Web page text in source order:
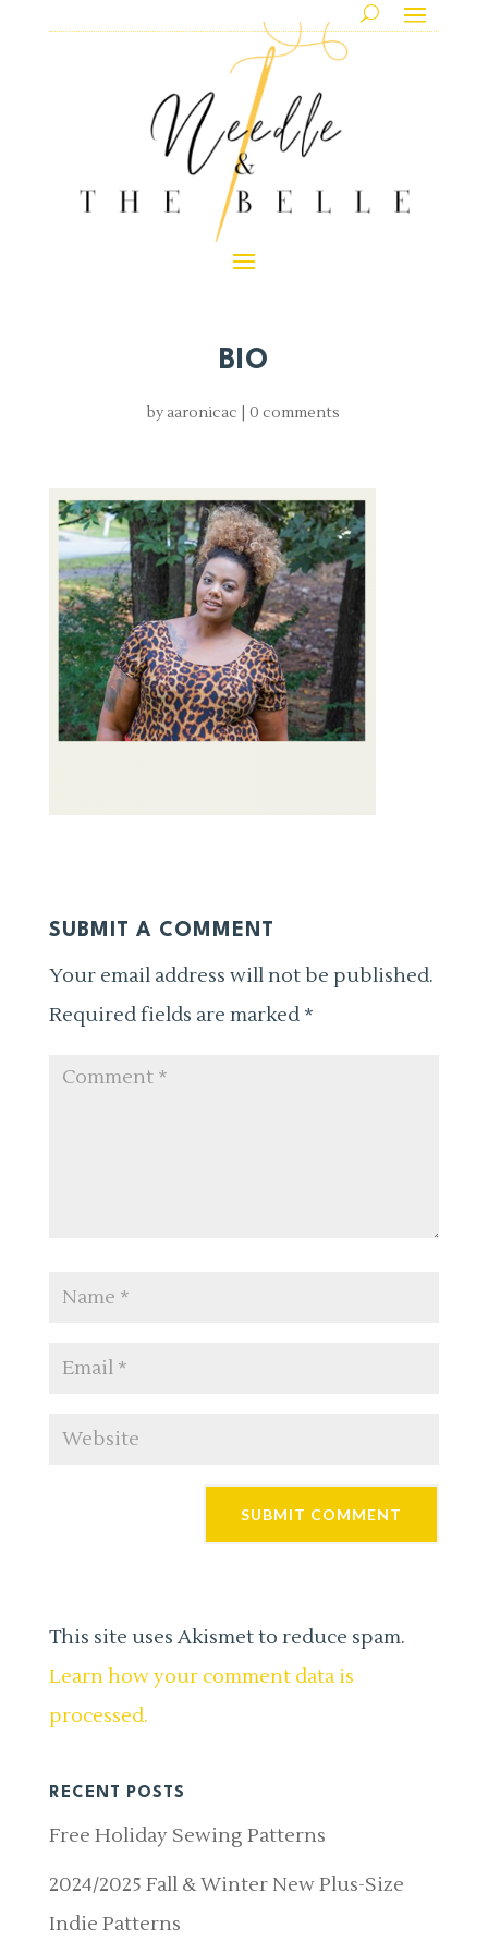
BIO
by aaronicac |0 comments
SUBMIT A COMMENT
Your email address will not be published.
Required fields are marked *
This site uses Akismet to reduce spam.
Learn how your comment data is
processed.
RECENT POSTS
Free Holiday Sewing Patterns
2024/2025 Fall & Winter New Plus-Size
Indie Patterns